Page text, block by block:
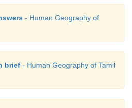
- Human Geography of
brief - Human Geography of Tamil